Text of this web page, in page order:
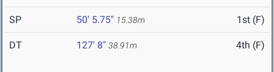
SP 50' 5.75" 15.38m 1st (F)
DT 127' 8" 38.91m 4th (F)